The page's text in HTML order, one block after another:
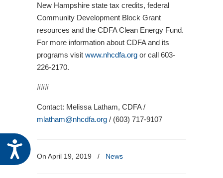
Accessibility
New Hampshire state tax credits, federal
Community Development Block Grant
resources and the CDFA Clean Energy Fund.
For more information about CDFA and its
programs visit www.nhcdfa.org or call 603-
226-2170.
###
Contact: Melissa Latham, CDFA /
mlatham@nhcdfa.org / (603) 717-9107
On April 19, 2019 / News